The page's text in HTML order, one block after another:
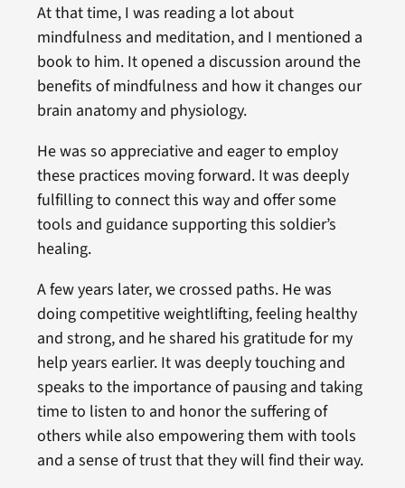
At that time, I was reading a lot about
mindfulness and meditation, and I mentioned a
book to him. It opened a discussion around the
benefits of mindfulness and how it changes our
brain anatomy and physiology.
He was so appreciative and eager to employ
these practices moving forward. It was deeply
fulfilling to connect this way and offer some
tools and guidance supporting this soldier’s
healing.
A few years later, we crossed paths. He was
doing competitive weightlifting, feeling healthy
and strong, and he shared his gratitude for my
help years earlier. It was deeply touching and
speaks to the importance of pausing and taking
time to listen to and honor the suffering of
others while also empowering them with tools
and a sense of trust that they will find their way.